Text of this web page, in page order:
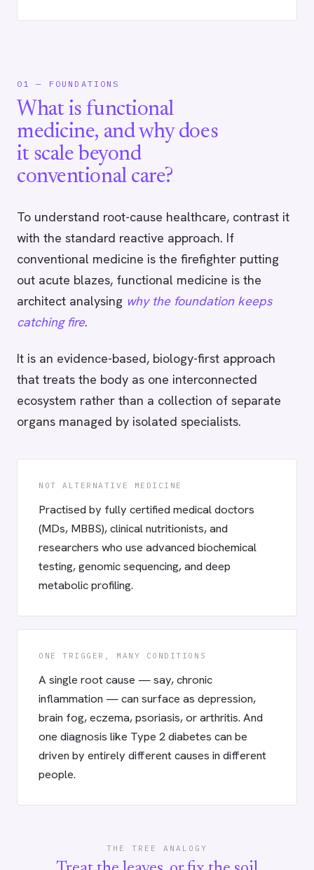
01 — FOUNDATIONS
What is functional
medicine, and why does
it scale beyond
conventional care?
To understand root-cause healthcare, contrast it
with the standard reactive approach. If
conventional medicine is the firefighter putting
out acute blazes, functional medicine is the
architect analysing why the foundation keeps
catching fire.
It is an evidence-based, biology-first approach
that treats the body as one interconnected
ecosystem rather than a collection of separate
organs managed by isolated specialists.
NOT ALTERNATIVE MEDICINE
Practised by fully certified medical doctors
(MDs, MBBS), clinical nutritionists, and
researchers who use advanced biochemical
testing, genomic sequencing, and deep
metabolic profiling.
ONE TRIGGER, MANY CONDITIONS
A single root cause — say, chronic
inflammation — can surface as depression,
brain fog, eczema, psoriasis, or arthritis. And
one diagnosis like Type 2 diabetes can be
driven by entirely different causes in different
people.
THE TREE ANALOGY